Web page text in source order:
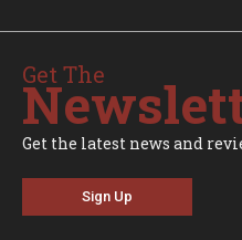
Get The
Get the latest news and
Sign Up